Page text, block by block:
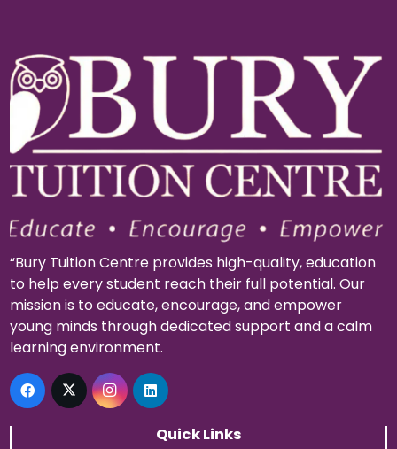
“Bury Tuition Centre provides high-quality, education
to help every student reach their full potential. Our
mission is to educate, encourage, and empower
young minds through dedicated support and a calm
learning environment.
Quick Links